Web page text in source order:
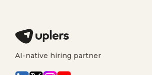
AI-native hiring partner